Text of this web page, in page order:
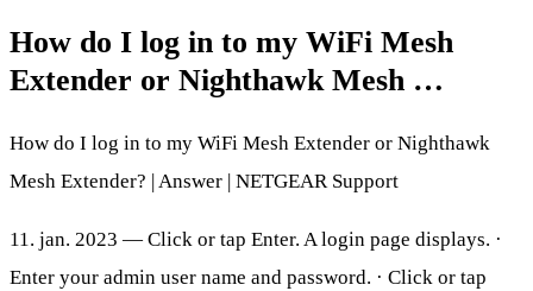
How do I log in to my WiFi Mesh
Extender or Nighthawk Mesh …
How do I log in to my WiFi Mesh Extender or Nighthawk
Mesh Extender? | Answer | NETGEAR Support
11. jan. 2023 — Click or tap Enter. A login page displays. ·
Enter your admin user name and password. · Click or tap